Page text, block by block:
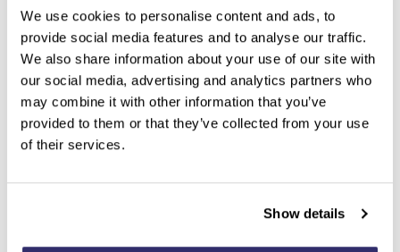
We use cookies to personalise content and ads, to
provide social media features and to analyse our traffic.
We also share information about your use of our site with
our social media, advertising and analytics partners who
may combine it with other information that you’ve
provided to them or that they’ve collected from your use
of their services.
Show details
If you would like to know more about our
products and services please feel free to
contact us by clicking on the button below.
Contact us